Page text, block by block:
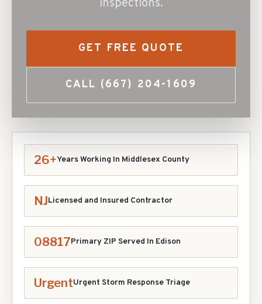
inspections.
GET FREE QUOTE
CALL (667) 204-1609
26+Years Working In Middlesex County
NJLicensed and Insured Contractor
08817Primary ZIP Served In Edison
UrgentUrgent Storm Response Triage